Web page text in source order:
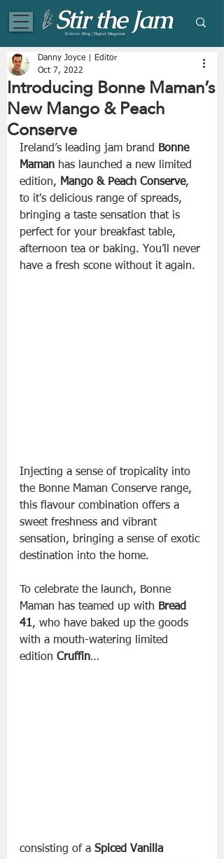
Eclectic Blog | Digital Magazine
Introducing Bonne Maman’s
New Mango & Peach
Conserve
Danny Joyce | Editor
Oct 7, 2022
Ireland’s leading jam brand
Bonne
Maman has launched a new limited
edition, Mango & Peach Conserve,
to it's delicious range of spreads,
bringing a taste sensation that is
perfect for your breakfast table,
afternoon tea or baking. You’ll never
have a fresh scone without it again.
Injecting a sense of tropicality into
the Bonne Maman Conserve range,
this flavour combination offers a
sweet freshness and vibrant
sensation, bringing a sense of exotic
destination into the home.
To celebrate the launch, Bonne
Maman has teamed up with Bread
41, who have baked up the goods
with a mouth-watering limited
edition Cruffin…
consisting of a Spiced Vanilla